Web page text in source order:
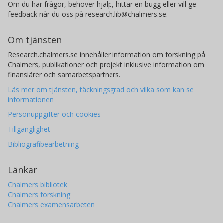
Om du har frågor, behöver hjälp, hittar en bugg eller vill ge
feedback når du oss på research.lib@chalmers.se.
Om tjänsten
Research.chalmers.se innehåller information om forskning på
Chalmers, publikationer och projekt inklusive information om
finansiärer och samarbetspartners.
Läs mer om tjänsten, täckningsgrad och vilka som kan se
informationen
Personuppgifter och cookies
Tillgänglighet
Bibliografibearbetning
Länkar
Chalmers bibliotek
Chalmers forskning
Chalmers examensarbeten